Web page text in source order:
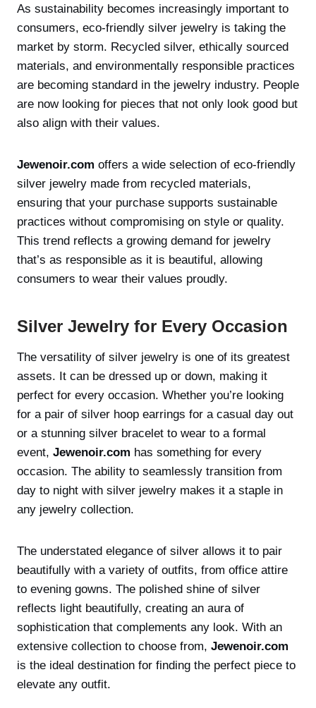
As sustainability becomes increasingly important to
consumers, eco-friendly silver jewelry is taking the
market by storm. Recycled silver, ethically sourced
materials, and environmentally responsible practices
are becoming standard in the jewelry industry. People
are now looking for pieces that not only look good but
also align with their values.
Jewenoir.com offers a wide selection of eco-friendly
silver jewelry made from recycled materials,
ensuring that your purchase supports sustainable
practices without compromising on style or quality.
This trend reflects a growing demand for jewelry
that’s as responsible as it is beautiful, allowing
consumers to wear their values proudly.
Silver Jewelry for Every Occasion
The versatility of silver jewelry is one of its greatest
assets. It can be dressed up or down, making it
perfect for every occasion. Whether you’re looking
for a pair of silver hoop earrings for a casual day out
or a stunning silver bracelet to wear to a formal
event, Jewenoir.com has something for every
occasion. The ability to seamlessly transition from
day to night with silver jewelry makes it a staple in
any jewelry collection.
The understated elegance of silver allows it to pair
beautifully with a variety of outfits, from office attire
to evening gowns. The polished shine of silver
reflects light beautifully, creating an aura of
sophistication that complements any look. With an
extensive collection to choose from, Jewenoir.com
is the ideal destination for finding the perfect piece to
elevate any outfit.